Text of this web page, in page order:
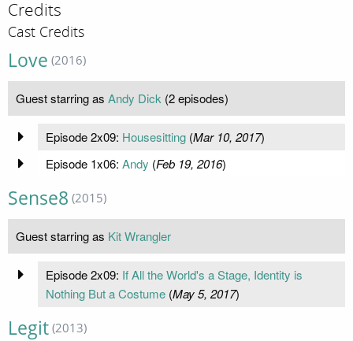
Credits
Cast Credits
Love (2016)
Guest starring as Andy Dick (2 episodes)
Episode 2x09: Housesitting(Mar 10, 2017)
Episode 1x06: Andy (Feb 19, 2016)
Sense8 (2015)
Guest starring as Kit Wrangler
Episode 2x09: If All the World's a Stage, Identity is
Nothing But a Costume(May 5, 2017)
Legit (2013)